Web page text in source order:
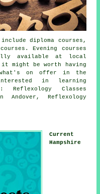
diploma courses,
Evening courses
available at local
might be worth having
what's on offer in the
in learning
Reflexology Classes
Andover, Reflexology
Current
Hampshire